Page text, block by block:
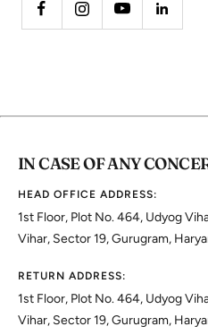
IN CASE OF ANY
HEAD OFFICE ADDRESS:
1st Floor, Plot No. 464, Udyog
Vihar, Sector 19, Gurugram,
RETURN ADDRESS:
1st Floor, Plot No. 464, Udyog
Vihar, Sector 19, Gurugram,